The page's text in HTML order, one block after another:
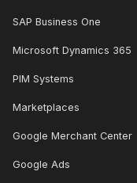
SAP Business One
Microsoft Dynamics 365
PIM Systems
Marketplaces
Google Merchant Center
Google Ads